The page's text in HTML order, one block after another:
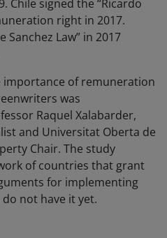
Chile signed the “Ricardo
right in 2017.
Sanchez Law” in 2017
importance of remuneration
was
Raquel Xalabarder,
and Universitat Oberta de
Chair. The study
of countries that grant
for implementing
not have it yet.